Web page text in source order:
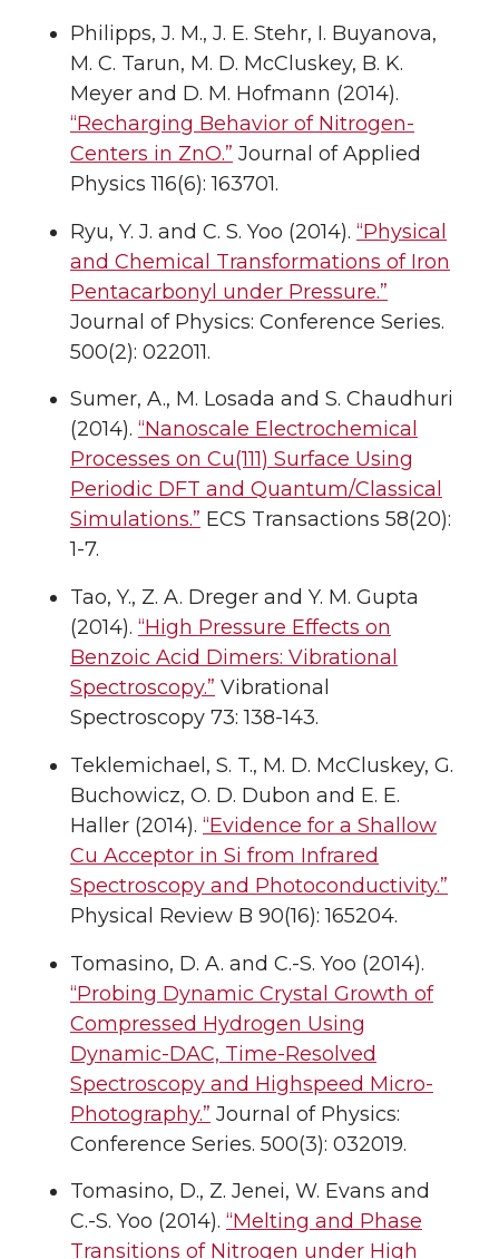
Philipps, J. M., J. E. Stehr, I. Buyanova,
M. C. Tarun, M. D. McCluskey, B. K.
Meyer and D. M. Hofmann (2014).
“Recharging Behavior of Nitrogen-
Centers in ZnO.” Journal of Applied
Physics 116(6): 163701.
Ryu, Y. J. and C. S. Yoo (2014). “Physical
and Chemical Transformations of Iron
Pentacarbonyl under Pressure.”
Journal of Physics: Conference Series.
500(2): 022011.
Sumer, A., M. Losada and S. Chaudhuri
(2014). “Nanoscale Electrochemical
Processes on Cu(111) Surface Using
Periodic DFT and Quantum/Classical
Simulations.” ECS Transactions 58(20):
1-7.
Tao, Y., Z. A. Dreger and Y. M. Gupta
(2014). “High Pressure Effects on
Benzoic Acid Dimers: Vibrational
Spectroscopy.” Vibrational
Spectroscopy 73: 138-143.
Teklemichael, S. T., M. D. McCluskey, G.
Buchowicz, O. D. Dubon and E. E.
Haller (2014). “Evidence for a Shallow
Cu Acceptor in Si from Infrared
Spectroscopy and Photoconductivity.”
Physical Review B 90(16): 165204.
Tomasino, D. A. and C.-S. Yoo (2014).
“Probing Dynamic Crystal Growth of
Compressed Hydrogen Using
Dynamic-DAC, Time-Resolved
Spectroscopy and Highspeed Micro-
Photography.” Journal of Physics:
Conference Series. 500(3): 032019.
Tomasino, D., Z. Jenei, W. Evans and
C.-S. Yoo (2014). “Melting and Phase
Transitions of Nitrogen under High